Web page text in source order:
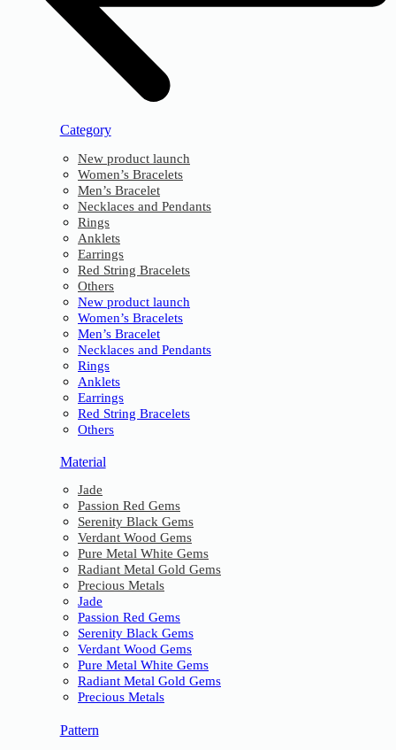
Category
New product launch
Women’s Bracelets
Men’s Bracelet
Necklaces and Pendants
Rings
Anklets
Earrings
Red String Bracelets
Others
New product launch
Women’s Bracelets
Men’s Bracelet
Necklaces and Pendants
Rings
Anklets
Earrings
Red String Bracelets
Others
Material
Jade
Passion Red Gems
Serenity Black Gems
Verdant Wood Gems
Pure Metal White Gems
Radiant Metal Gold Gems
Precious Metals
Jade
Passion Red Gems
Serenity Black Gems
Verdant Wood Gems
Pure Metal White Gems
Radiant Metal Gold Gems
Precious Metals
Pattern